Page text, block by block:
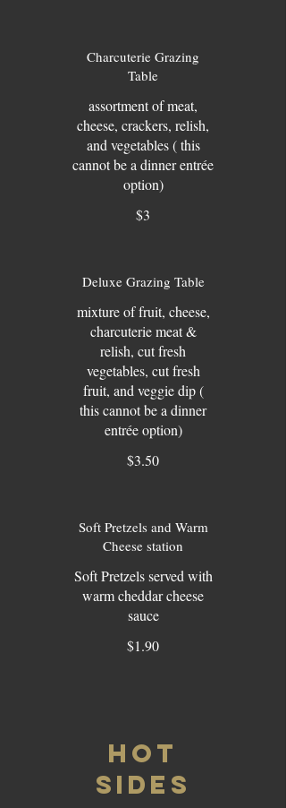
Charcuterie Grazing
Table
assortment of meat,
cheese, crackers, relish,
and vegetables ( this
cannot be a dinner entrée
option)
$3
Deluxe Grazing Table
mixture of fruit, cheese,
charcuterie meat &
relish, cut fresh
vegetables, cut fresh
fruit, and veggie dip (
this cannot be a dinner
entrée option)
$3.50
Soft Pretzels and Warm
Cheese station
Soft Pretzels served with
warm cheddar cheese
sauce
$1.90
HOT
SIDES